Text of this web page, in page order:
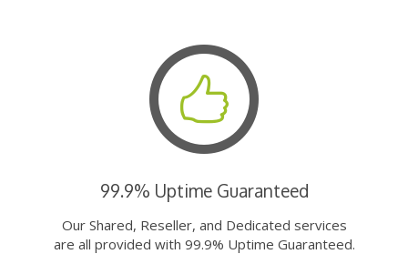
99.9% Uptime Guaranteed
Our Shared, Reseller, and Dedicated services
are all provided with 99.9% Uptime Guaranteed.